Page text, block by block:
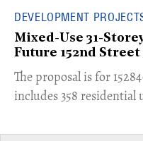
DEVELOPMENT
Mixed-Use 31-
Future 152nd
​The proposal is for
includes 358 residential